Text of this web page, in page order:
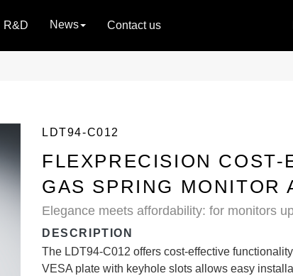
R&D News Contact us
LDT94-C012
FLEXPRECISION COST-
GAS SPRING MONITOR
Elegance meets affordability: for monitors
DESCRIPTION
The LDT94-C012 offers cost-effective
VESA plate with keyhole slots allows easy